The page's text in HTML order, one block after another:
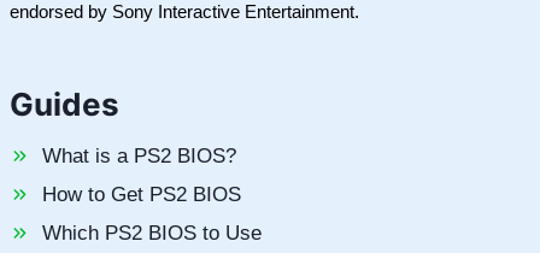
endorsed by Sony Interactive Entertainment.
Guides
What is a PS2 BIOS?
How to Get PS2 BIOS
Which PS2 BIOS to Use